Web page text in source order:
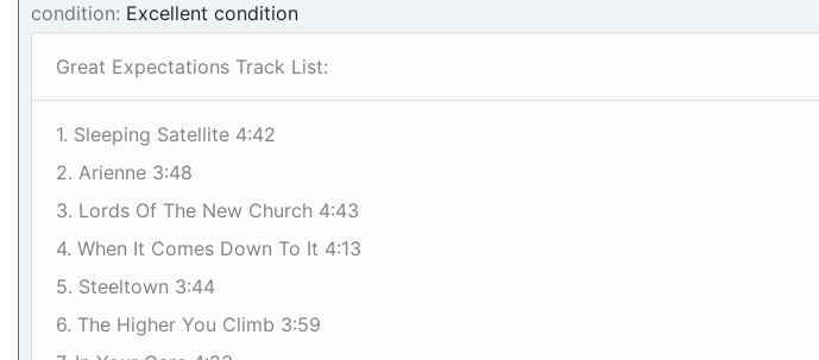
condition: Excellent condition
Great Expectations Track List:
1. Sleeping Satellite 4:42
2. Arienne 3:48
3. Lords Of The New Church 4:43
4. When It Comes Down To It 4:13
5. Steeltown 3:44
6. The Higher You Climb 3:59